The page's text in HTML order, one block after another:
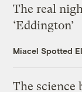
The real
‘Eddington’
Miacel Spotted
The science